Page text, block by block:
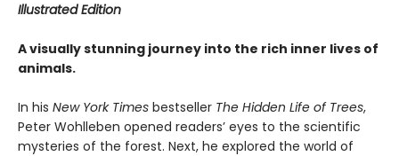
Illustrated Edition
A visually stunning journey into the rich inner lives of
animals.
In his New York Times bestseller The Hidden Life of Trees,
Peter Wohlleben opened readers’ eyes to the scientific
mysteries of the forest. Next, he explored the world of